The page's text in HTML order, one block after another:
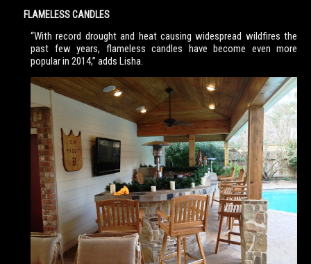
FLAMELESS CANDLES
“With record drought and heat causing widespread wildfires the
past few years, flameless candles have become even more
popular in 2014,” adds Lisha.